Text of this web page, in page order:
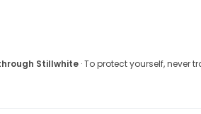
Stillwhite· To protect yourself, never